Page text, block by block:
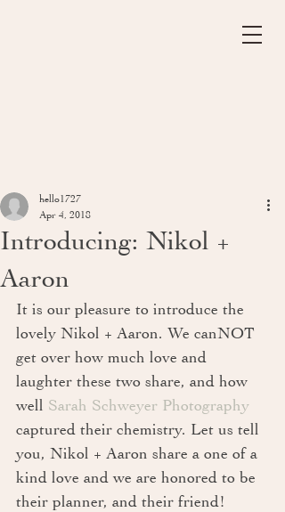
Introducing: Nikol +
Aaron
hello1727
Apr 4, 2018
It is our pleasure to introduce the
lovely Nikol + Aaron. We canNOT
get over how much love and
laughter these two share, and how
well Sarah Schweyer Photography
captured their chemistry. Let us tell
you, Nikol + Aaron share a one of a
kind love and we are honored to be
their planner, and their friend!